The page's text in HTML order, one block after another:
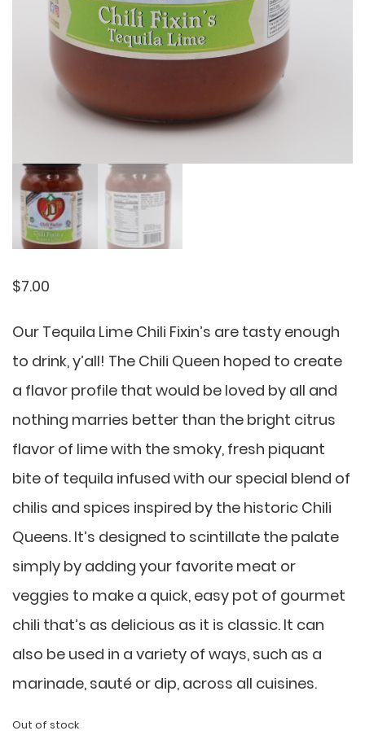
$7.00
Our Tequila Lime Chili Fixin’s are tasty enough
to drink, y’all! The Chili Queen hoped to create
a flavor profile that would be loved by all and
nothing marries better than the bright citrus
flavor of lime with the smoky, fresh piquant
bite of tequila infused with our special blend of
chilis and spices inspired by the historic Chili
Queens. It’s designed to scintillate the palate
simply by adding your favorite meat or
veggies to make a quick, easy pot of gourmet
chili that’s as delicious as it is classic. It can
also be used in a variety of ways, such as a
marinade, sauté or dip, across all cuisines.
Out of stock